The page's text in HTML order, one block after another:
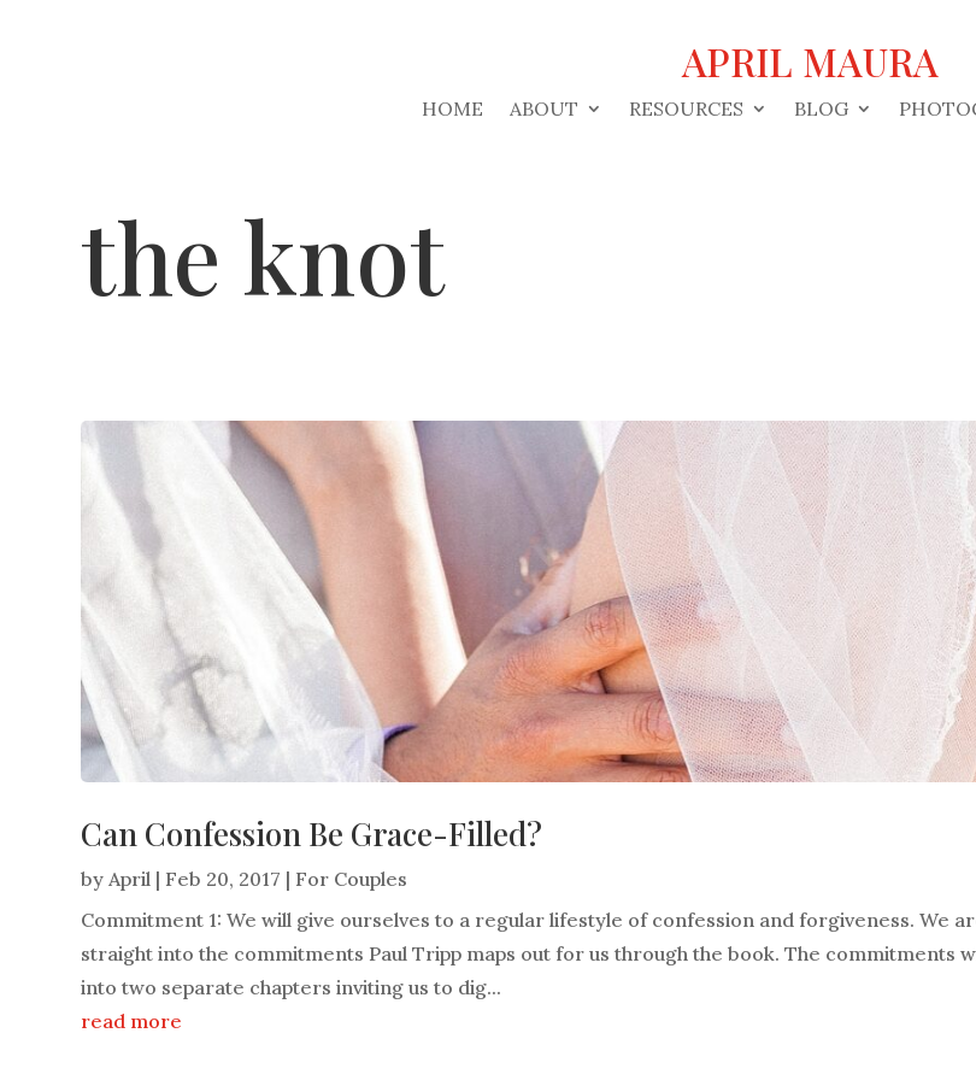
APRIL MAURA
HOME ABOUT RESOURCES BLOG
the knot
Can Confession Be Grace-Filled?
byApril | Feb 20, 2017 | For Couples
Commitment 1: We will give ourselves to a regular lifestyle of confession and forgiveness. We
straight into the commitments Paul Tripp maps out for us through the book. The commitments
into two separate chapters inviting us to dig...
read more